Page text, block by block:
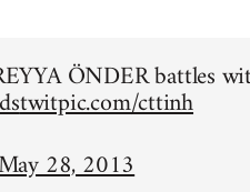
ÖNDER battles
twitpic.com/cttinh
28, 2013